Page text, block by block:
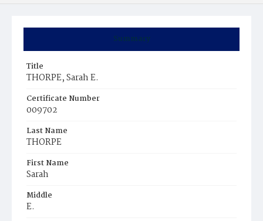
Summary
Title
THORPE, Sarah E.
Certificate Number
009702
Last Name
THORPE
First Name
Sarah
Middle
E.